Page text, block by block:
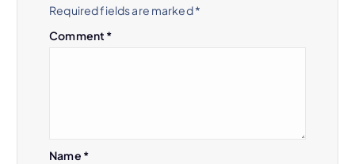
Required fields are marked*
Comment *
Name *